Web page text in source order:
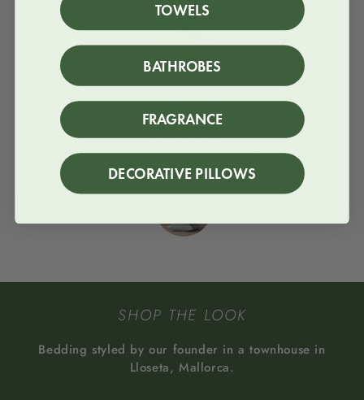
feeling, but yet luxurious.
Column
★★★★★
Tried with only a sheet, to feel the difference.
And I absolutey loved it. I will order more!
SHOP THE LOOK
Bedding styled by our founder in a townhouse in
Lloseta, Mallorca.
TOWELS
BATHROBES
FRAGRANCE
DECORATIVE PILLOWS